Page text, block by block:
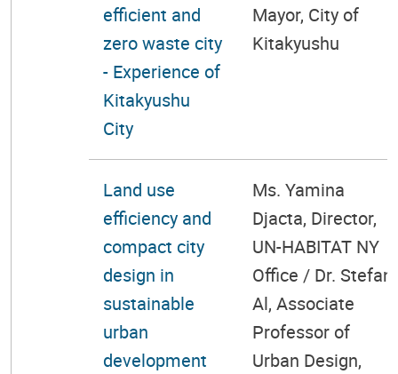
efficient and
zero waste city
- Experience of
Kitakyushu
City
Mayor, City of
Kitakyushu
Land use
efficiency and
compact city
design in
sustainable
urban
development
Ms. Yamina
Djacta, Director,
UN-HABITAT NY
Office / Dr. Stefan
Al, Associate
Professor of
Urban Design,